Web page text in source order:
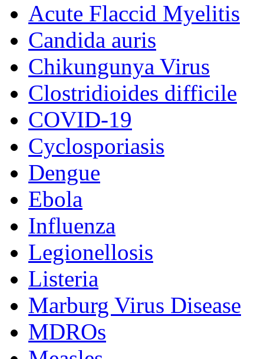
Acute Flaccid Myelitis
Candida auris
Chikungunya Virus
Clostridioides difficile
COVID-19
Cyclosporiasis
Dengue
Ebola
Influenza
Legionellosis
Listeria
Marburg Virus Disease
MDROs